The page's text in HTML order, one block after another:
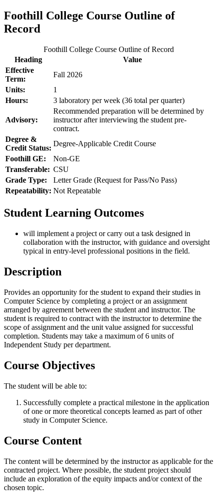
Foothill College Course Outline of
Record
Foothill College Course Outline of Record
Heading
Value
Effective
Term:
Fall 2026
Units:
1
Hours:
3 laboratory per week (36 total per quarter)
Advisory:
Recommended preparation will be determined by
instructor after interviewing the student pre-
contract.
Degree &
Credit Status:
Degree-Applicable Credit Course
Foothill GE:
Non-GE
Transferable: CSU
Grade Type:
Letter Grade (Request for Pass/No Pass)
Repeatability: Not Repeatable
Student Learning Outcomes
will implement a project or carry out a task designed in
collaboration with the instructor, with guidance and oversight
typical in entry-level professional positions in the field.
Description
Provides an opportunity for the student to expand their studies in
Computer Science by completing a project or an assignment
arranged by agreement between the student and instructor. The
student is required to contract with the instructor to determine the
scope of assignment and the unit value assigned for successful
completion. Students may take a maximum of 6 units of
Independent Study per department.
Course Objectives
The student will be able to:
Successfully complete a practical milestone in the application
of one or more theoretical concepts learned as part of other
study in Computer Science.
Course Content
The content will be determined by the instructor as applicable for the
contracted project. Where possible, the student project should
include an exploration of the equity impacts and/or context of the
chosen topic.